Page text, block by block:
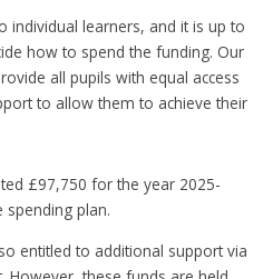
individual learners, and it is up to
how to spend the funding. Our
all pupils with equal access
to allow them to achieve their
£97,750 for the year 2025-
plan.
entitled to additional support via